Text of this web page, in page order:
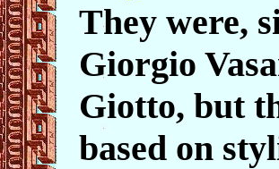
They were,
Giorgio
Giotto, but
based on